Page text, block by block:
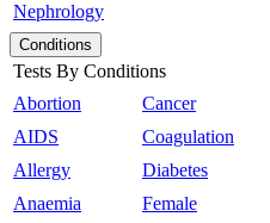
Nephrology
Conditions
Tests By Conditions
Abortion
AIDS
Allergy
Anaemia
Cancer
Coagulation
Diabetes
Female